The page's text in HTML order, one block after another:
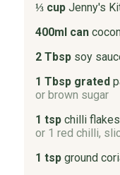
⅓ cup Jenny's
400ml can
2 Tbsp soy
1 Tbsp grated
or brown sugar
1 tsp chilli flakes
or 1 red chilli,
1 tsp ground